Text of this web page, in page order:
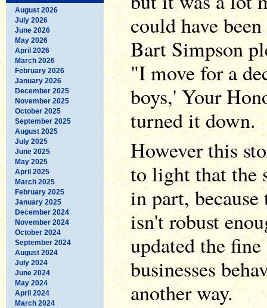
August 2026
July 2026
June 2026
May 2026
April 2026
March 2026
February 2026
January 2026
December 2025
November 2025
October 2025
September 2025
August 2025
July 2025
June 2025
May 2025
April 2025
March 2025
February 2025
January 2025
December 2024
November 2024
October 2024
September 2024
August 2024
July 2024
June 2024
May 2024
April 2024
March 2024
could have
Bart Simpson
"I move for a
boys,' Your
turned it down.
However this
to light that the
in part,
isn't robust
updated the
businesses
another way.